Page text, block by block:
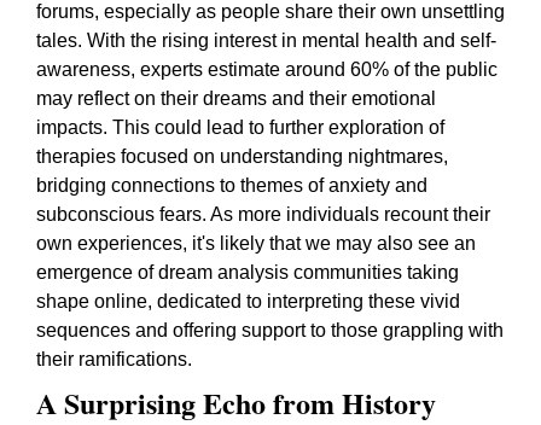
forums, especially as people share their own unsettling
tales. With the rising interest in mental health and self-
awareness, experts estimate around 60% of the public
may reflect on their dreams and their emotional
impacts. This could lead to further exploration of
therapies focused on understanding nightmares,
bridging connections to themes of anxiety and
subconscious fears. As more individuals recount their
own experiences, it's likely that we may also see an
emergence of dream analysis communities taking
shape online, dedicated to interpreting these vivid
sequences and offering support to those grappling with
their ramifications.
A Surprising Echo from History